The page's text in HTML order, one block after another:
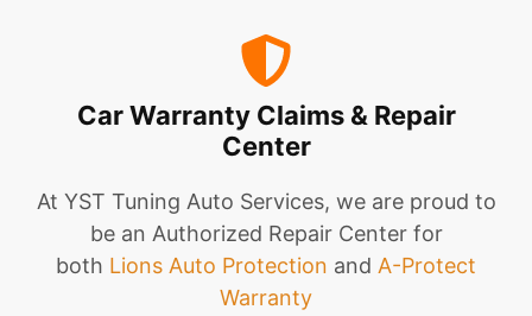
Car Warranty Claims & Repair
Center
At YST Tuning Auto Services, we are proud to
be an Authorized Repair Center for
both Lions Auto Protection and A-Protect
Warranty